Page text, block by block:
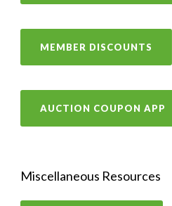
MEMBER DISCOUNTS
AUCTION COUPON APP
Miscellaneous Resources